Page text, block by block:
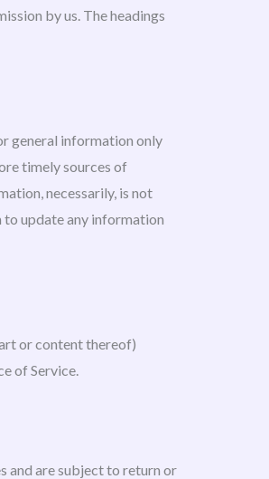
by us. The headings
general information only
timely sources of
necessarily, is not
to update any information
or content thereof)
of Service.
and are subject to return or